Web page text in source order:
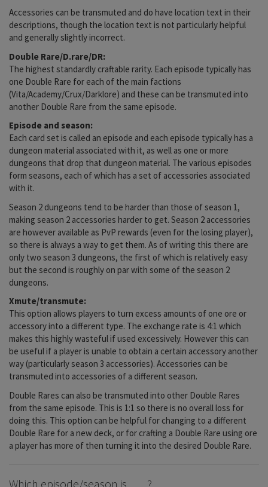
Accessories can be transmuted and do have location text in their
descriptions, though the location text is not particularly helpful
and generally slightly incorrect.
Double Rare/D.rare/DR:
The highest standardly craftable rarity. Each episode typically has
one Double Rare for each of the main factions
(Vita/Academy/Crux/Darklore) and these can be transmuted into
another Double Rare from the same episode.
Episode and season:
Each card set is called an episode and each episode typically has a
dungeon material associated with it, as well as one or more
dungeons that drop that dungeon material. The various episodes
form seasons, each of which has a set of accessories associated
with it.
Season 2 dungeons tend to be harder than those of season 1,
making season 2 accessories harder to get. Season 2 accessories
are however available as PvP rewards (even for the losing player),
so there is always a way to get them. As of writing this there are
only two season 3 dungeons, the first of which is relatively easy
but the second is roughly on par with some of the season 2
dungeons.
Xmute/transmute:
This option allows players to turn excess amounts of one ore or
accessory into a different type. The exchange rate is 4:1 which
makes this highly wasteful if used excessively. However this can
be useful if a player is unable to obtain a certain accessory another
way (particularly season 3 accessories). Accessories can be
transmuted into accessories of a different season.
Double Rares can also be transmuted into other Double Rares
from the same episode. This is 1:1 so there is no overall loss for
doing this. This option can be helpful for changing to a different
Double Rare for a new deck, or for crafting a Double Rare using ore
a player has more of then turning it into the desired Double Rare.
Which episode/season is ___?